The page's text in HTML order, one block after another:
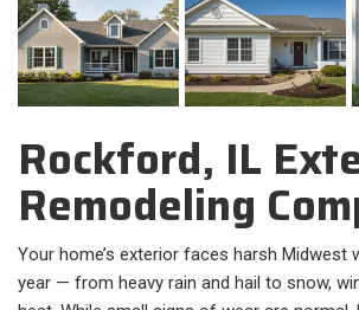
Rockford, IL
Remodeling
Your home’s exterior faces harsh Midwest
year — from heavy rain and hail to snow,